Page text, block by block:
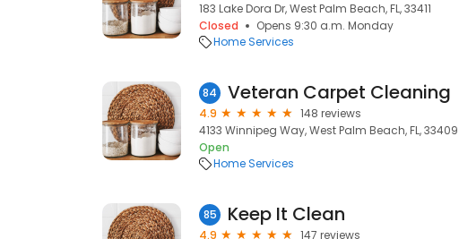
183 Lake Dora Dr, West Palm Beach, FL, 33411
Closed
Opens 9:30 a.m. Monday
Home Services
84 Veteran Carpet Cleaning
4.9
148 reviews
4133 Winnipeg Way, West Palm Beach, FL, 33409
Open
Home Services
85 Keep It Clean
4.9
147 reviews